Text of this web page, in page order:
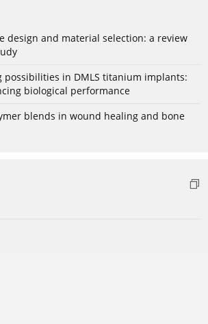
design and material selection: a review
possibilities in DMLS titanium implants:
biological performance
blends in wound healing and bone